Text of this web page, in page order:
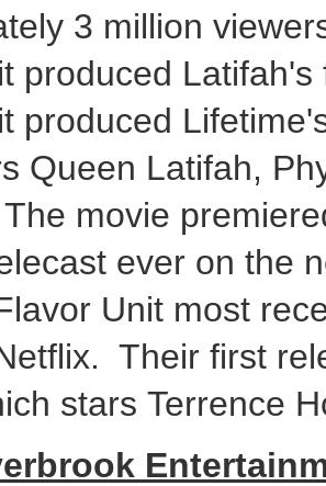
3 million
produced
produced
Queen Latifah,
The movie
ever on the
Unit most
Their first
stars Terrence